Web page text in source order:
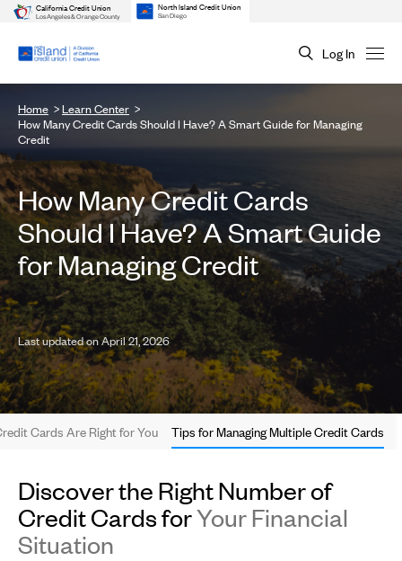
California Credit Union
Los Angeles & Orange County
North Island Credit Union
San Diego
Log In
Home
Learn Center
How Many Credit Cards Should I Have? A Smart Guide for Managing
Credit
How Many Credit Cards
Should I Have? A Smart Guide
for Managing Credit
Last updated on April 21, 2026
Cards Are Right for You Tips for Managing Multiple Credit Cards
Discover the Right Number of
Credit Cards forYour Financial
Situation